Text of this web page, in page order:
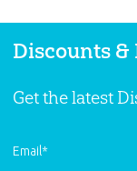
Discounts &
Get the latest
Email*